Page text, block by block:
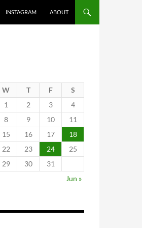
INSTAGRAM ABOUT
W T F
S
1
2 3
4
8 9 10
11
15 16 17
18
22 23 24
25
29 30
31
Jun »